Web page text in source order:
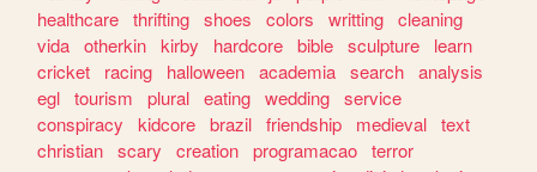
healthcare thrifting shoes colors writting cleaning
vida otherkin kirby hardcore bible sculpture
learn
cricket
racing halloween academia search analysis
egl tourism plural eating wedding service
conspiracy
kidcore brazil friendship medieval text
christian scary creation programacao terror